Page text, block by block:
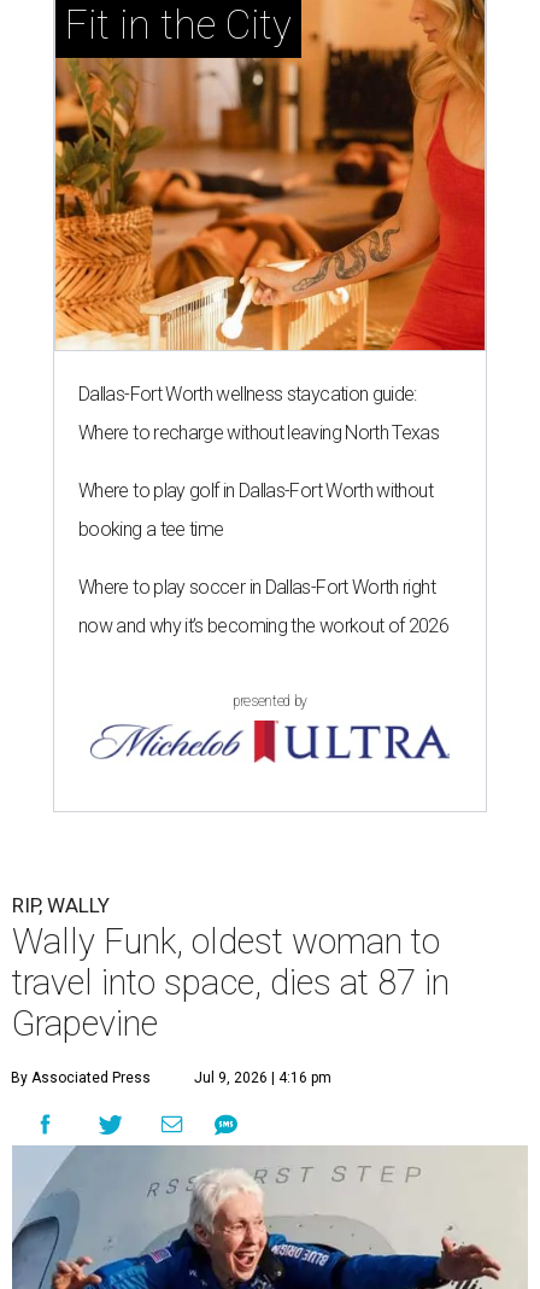
Fit in the City
Dallas-Fort Worth wellness staycation guide:
Where to recharge without leaving North Texas
Where to play golf in Dallas-Fort Worth without
booking a tee time
Where to play soccer in Dallas-Fort Worth right
now and why it’s becoming the workout of 2026
presented by
RIP, WALLY
Wally Funk, oldest woman to
travel into space, dies at 87 in
Grapevine
By Associated Press Jul 9, 2026 | 4:16 pm